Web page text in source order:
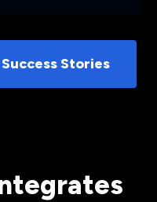
Stories